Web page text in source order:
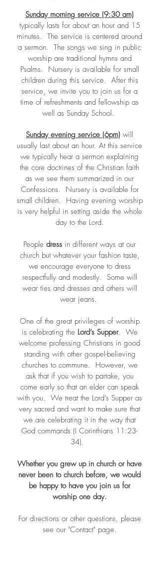
Sunday morning service (9:30 am)
typically lasts for about an hour and 15
minutes. The service is centered around
a sermon. The songs we sing in public
worship are traditional hymns and
Psalms. Nursery is available for small
children during this service. After this
service, we invite you to join us for a
time of refreshments and fellowship as
well as Sunday School.
Sunday evening service (6pm) will
usually last about an hour. At this service
we typically hear a sermon explaining
the core doctrines of the Christian faith
as we see them summarized in our
Confessions. Nursery is available for
small children. Having evening worship
is very helpful in setting aside the whole
day to the Lord.
People dress in different ways at our
church but whatever your fashion taste,
we encourage everyone to dress
respectfully and modestly. Some will
wear ties and dresses and others will
wear jeans.
One of the great privileges of worship
is celebrating the Lord’s Supper. We
welcome professing Christians in good
standing with other gospel-believing
churches to commune. However, we
ask that if you wish to partake, you
come early so that an elder can speak
with you. We treat the Lord’s Supper as
very sacred and want to make sure that
we are celebrating it in the way that
God commands (I Corinthians 11:23-
34).
Whether you grew up in church or have
never been to church before, we would
be happy to have you join us for
worship one day.
For directions or other questions, please
see our "Contact" page.